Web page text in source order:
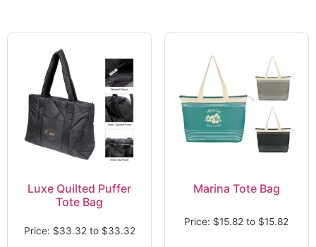
Luxe Quilted Puffer
Tote Bag
Price: $33.32 to $33.32
Marina Tote Bag
Price: $15.82 to $15.82